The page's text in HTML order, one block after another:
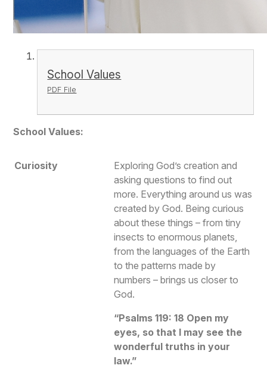
School Values
PDF File
School Values:
Curiosity
Exploring God’s creation and
asking questions to find out
more. Everything around us was
created by God. Being curious
about these things – from tiny
insects to enormous planets,
from the languages of the Earth
to the patterns made by
numbers – brings us closer to
God.
“Psalms 119: 18 Open my
eyes, so that I may see the
wonderful truths in your
law.”